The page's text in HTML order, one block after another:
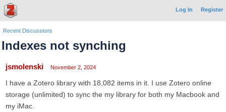
Log In Register
Recent Discussions
Indexes not synching
jsmolenski November 2, 2024
I have a Zotero library with 18,082 items in it. I use Zotero online
storage (unlimited) to sync the my library for both my Macbook and
my iMac.